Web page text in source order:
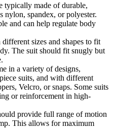
typically made of durable,
nylon, spandex, or polyester.
and can help regulate body
sizes and shapes to fit
The suit should fit snugly but
in a variety of designs,
suits, and with different
Velcro, or snaps. Some suits
or reinforcement in high-
provide full range of motion
This allows for maximum